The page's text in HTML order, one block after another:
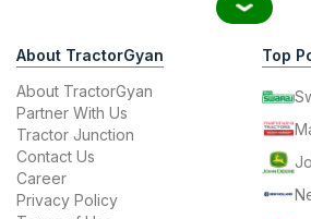
About TractorGyan
About TractorGyan
Partner With Us
Tractor Junction
Contact Us
Career
Privacy Policy
Top